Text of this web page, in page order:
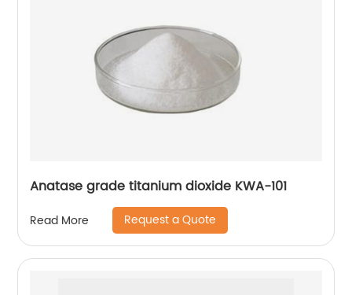
Anatase grade titanium dioxide KWA-101
Read More Request a Quote